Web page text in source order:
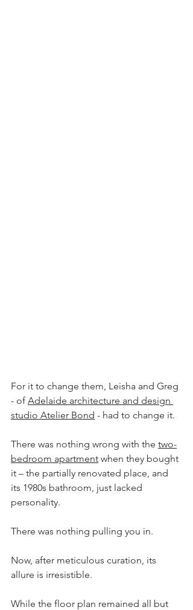
For it to change them, Leisha and Greg
- of Adelaide architecture and design
studio Atelier Bond - had to change it.
There was nothing wrong with the two-
bedroom apartment when they bought
it – the partially renovated place, and
its 1980s bathroom, just lacked
personality.
There was nothing pulling you in.
Now, after meticulous curation, its
allure is irresistible.
While the floor plan remained all but